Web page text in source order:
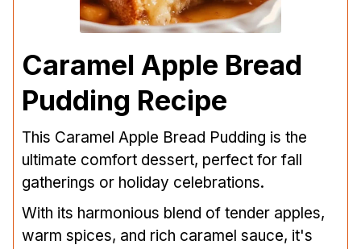
Caramel Apple Bread
Pudding Recipe
This Caramel Apple Bread Pudding is the
ultimate comfort dessert, perfect for fall
gatherings or holiday celebrations.
With its harmonious blend of tender apples,
warm spices, and rich caramel sauce, it's